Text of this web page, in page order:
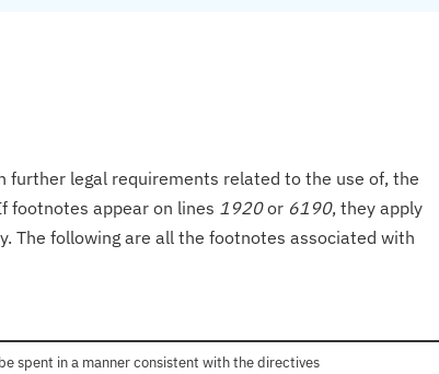
legal requirements related to the use of, the
footnotes appear on lines 1920or 6190, they apply
The following are all the footnotes associated with
spent in a manner consistent with the directives